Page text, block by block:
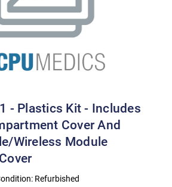
- Plastics Kit - Includes
Cover And
wireless Module
Refurbished